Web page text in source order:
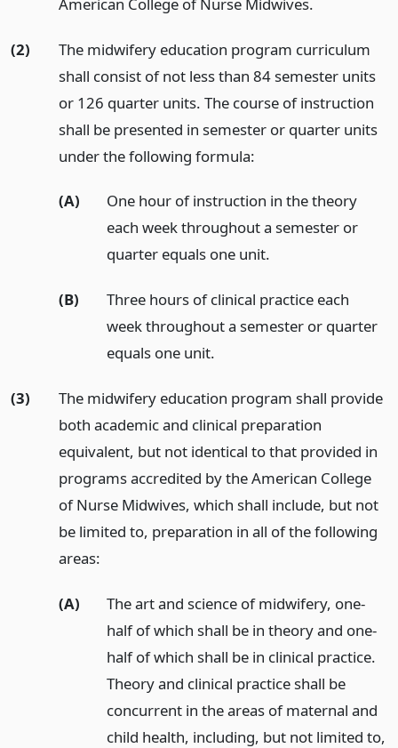
(2)
The midwifery education program curriculum
shall consist of not less than 84 semester units
or 126 quarter units. The course of instruction
shall be presented in semester or quarter units
under the following formula:
(A)
One hour of instruction in the theory
each week throughout a semester or
quarter equals one unit.
(B)
Three hours of clinical practice each
week throughout a semester or quarter
equals one unit.
(3)
The midwifery education program shall provide
both academic and clinical preparation
equivalent, but not identical to that provided in
programs accredited by the American College
of Nurse Midwives, which shall include, but not
be limited to, preparation in all of the following
areas:
(A)
The art and science of midwifery, one-
half of which shall be in theory and one-
half of which shall be in clinical practice.
Theory and clinical practice shall be
concurrent in the areas of maternal and
child health, including, but not limited to,